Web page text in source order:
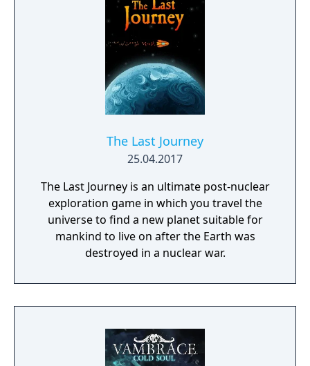
The Last Journey
25.04.2017
The Last Journey is an ultimate post-nuclear
exploration game in which you travel the
universe to find a new planet suitable for
mankind to live on after the Earth was
destroyed in a nuclear war.